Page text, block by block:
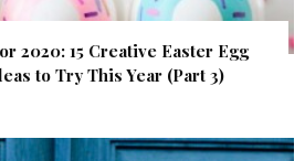
2020: 15 Creative Easter Egg
to Try This Year (Part 3)